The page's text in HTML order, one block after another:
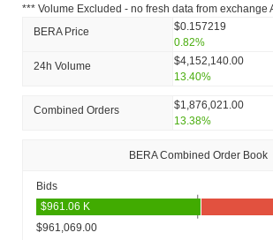
*** Volume Excluded - no fresh data from exchange
BERA Price
$0.157219
0.82%
24h Volume
$4,152,140.00
13.40%
Combined Orders
$1,876,021.00
13.38%
BERA Combined Order Book
Bids
$961,069.00